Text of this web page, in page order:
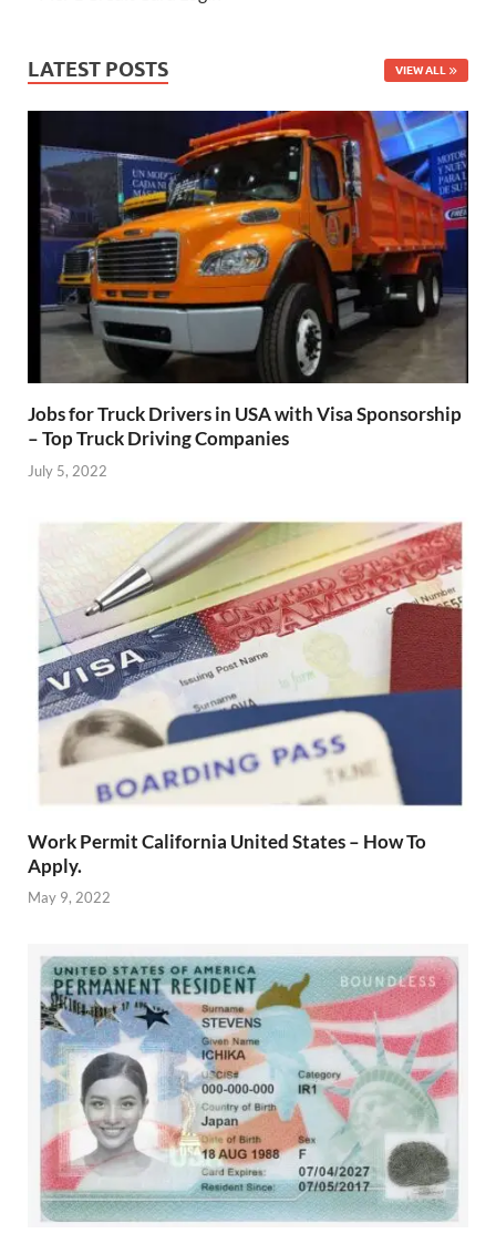
LATEST POSTS VIEW ALL
Jobs for Truck Drivers in USA with Visa Sponsorship
– Top Truck Driving Companies
July 5, 2022
Work Permit California United States – How To
Apply.
May 9, 2022